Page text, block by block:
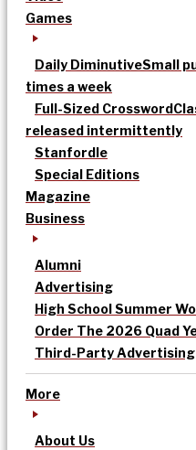
Games
Daily DiminutiveSmall
times a week
Full-Sized Crossword
released intermittently
Stanfordle
Special Editions
Magazine
Business
Alumni
Advertising
High School Summer
Order The 2026 Quad
Third-Party Advertising
More
About Us